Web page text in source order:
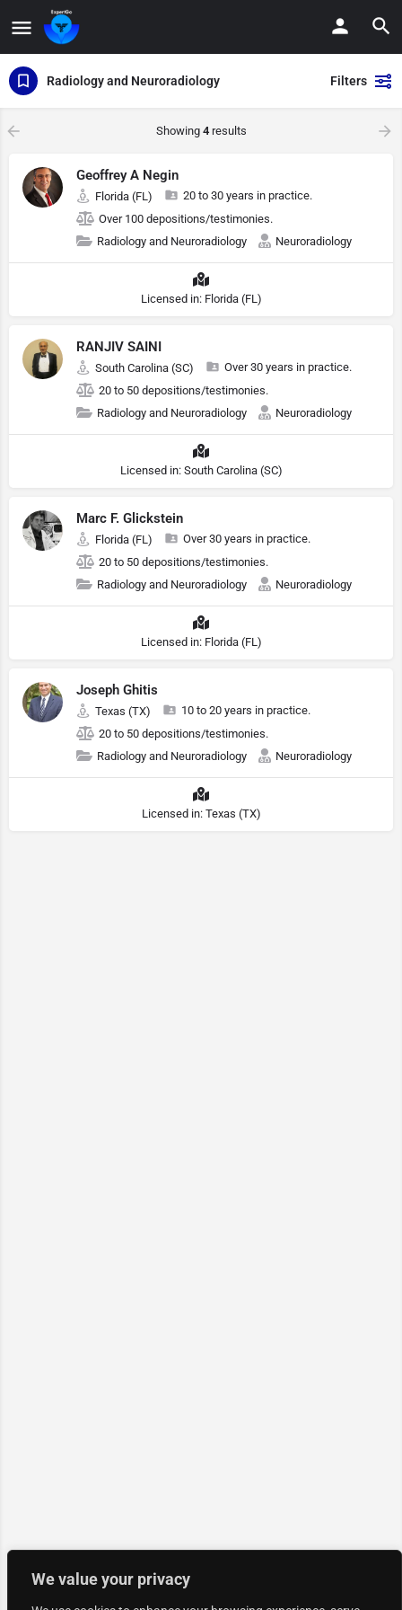
We value your privacy
Radiology and Neuroradiology Filters
Showing 4results
Geoffrey A Negin
Florida (FL)
20 to 30 years in practice.
Over 100 depositions/testimonies.
Radiology and Neuroradiology
Neuroradiology
Licensed in: Florida (FL)
RANJIV SAINI
South Carolina (SC)
Over 30 years in practice.
20 to 50 depositions/testimonies.
Radiology and Neuroradiology
Neuroradiology
Licensed in: South Carolina (SC)
Marc F. Glickstein
Florida (FL)
Over 30 years in practice.
20 to 50 depositions/testimonies.
Radiology and Neuroradiology
Neuroradiology
Licensed in: Florida (FL)
Joseph Ghitis
Texas (TX)
10 to 20 years in practice.
20 to 50 depositions/testimonies.
Radiology and Neuroradiology
Neuroradiology
Licensed in: Texas (TX)